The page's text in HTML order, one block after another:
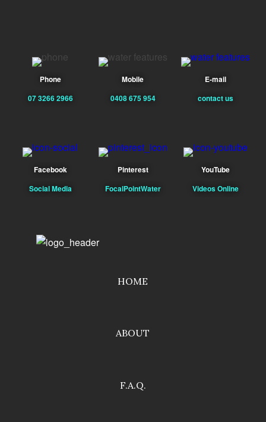
Phone
07 3266 2966
Mobile
0408 675 954
E-mail
contact us
Facebook
Social Media
Pinterest
FocalPointWater
YouTube
Videos Online
HOME
ABOUT
F.A.Q.